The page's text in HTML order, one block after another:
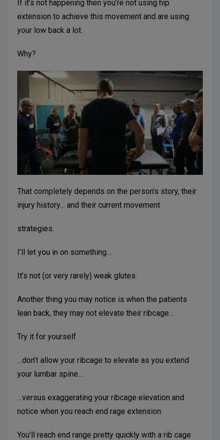
If it’s not happening then you’re not using hip
extension to achieve this movement and are using
your low back a lot.
Why?
That completely depends on the person’s story, their
injury history… and their current movement
strategies.
I’ll let you in on something…
It’s not (or very rarely) weak glutes.
Another thing you may notice is when the patients
lean back, they may not elevate their ribcage…
Try it for yourself
…don’t allow your ribcage to elevate as you extend
your lumbar spine…
…versus exaggerating your ribcage elevation and
notice when you reach end rage extension.
You’ll reach end range pretty quickly with a rib cage